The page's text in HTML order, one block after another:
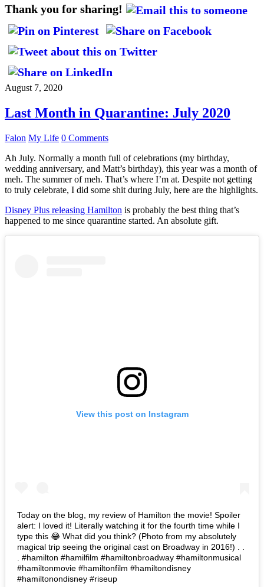
Thank you for sharing!
August 7, 2020
Last Month in Quarantine: July 2020
Falon My Life 0 Comments
Ah July. Normally a month full of celebrations (my birthday,
wedding anniversary, and Matt’s birthday), this year was a month of
meh. The summer of meh. That’s where I’m at. Despite not getting
to truly celebrate, I did some shit during July, here are the highlights.
Disney Plus releasing Hamilton is probably the best thing that’s
happened to me since quarantine started. An absolute gift.
View this post on Instagram
Today on the blog, my review of Hamilton the movie! Spoiler
alert: I loved it! Literally watching it for the fourth time while I
type this 😂 What did you think? (Photo from my absolutely
magical trip seeing the original cast on Broadway in 2016!) . .
. #hamilton #hamilfilm #hamiltonbroadway #hamiltonmusical
#hamiltonmovie #hamiltonfilm #hamiltondisney
#hamiltonondisney #riseup